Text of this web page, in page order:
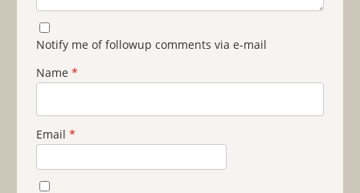
Notify me of followup comments via e-mail
Name *
Email *